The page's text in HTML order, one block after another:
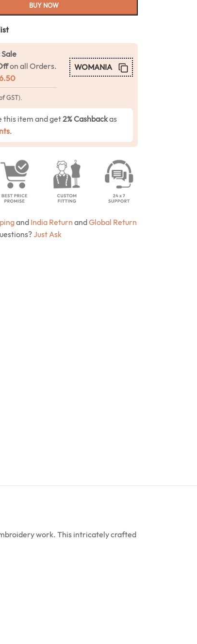
BUY NOW
on all Orders.
WOMANIA
GST).
this item and get2% Cashbackas
.
and India Return andGlobal Return
Just Ask
work. This intricately crafted